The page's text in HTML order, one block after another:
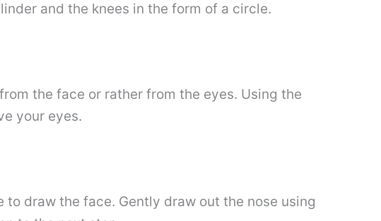
and the knees in the form of a circle.
the face or rather from the eyes. Using the
your eyes.
draw the face. Gently draw out the nose using